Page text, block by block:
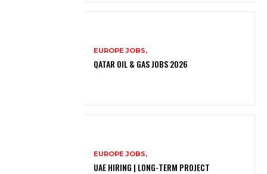
EUROPE JOBS,
QATAR OIL & GAS JOBS 2026
EUROPE JOBS,
UAE HIRING | LONG-TERM PROJECT